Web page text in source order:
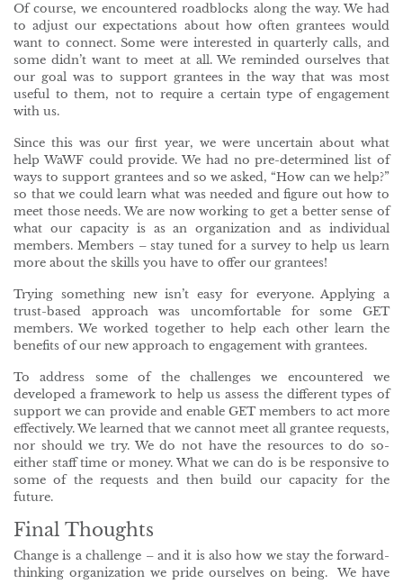
Of course, we encountered roadblocks along the way. We had
to adjust our expectations about how often grantees would
want to connect. Some were interested in quarterly calls, and
some didn’t want to meet at all. We reminded ourselves that
our goal was to support grantees in the way that was most
useful to them, not to require a certain type of engagement
with us.
Since this was our first year, we were uncertain about what
help WaWF could provide. We had no pre-determined list of
ways to support grantees and so we asked, “How can we help?”
so that we could learn what was needed and figure out how to
meet those needs. We are now working to get a better sense of
what our capacity is as an organization and as individual
members. Members – stay tuned for a survey to help us learn
more about the skills you have to offer our grantees!
Trying something new isn’t easy for everyone. Applying a
trust-based approach was uncomfortable for some GET
members. We worked together to help each other learn the
benefits of our new approach to engagement with grantees.
To address some of the challenges we encountered we
developed a framework to help us assess the different types of
support we can provide and enable GET members to act more
effectively. We learned that we cannot meet all grantee requests,
nor should we try. We do not have the resources to do so-
either staff time or money. What we can do is be responsive to
some of the requests and then build our capacity for the
future.
Final Thoughts
Change is a challenge – and it is also how we stay the forward-
thinking organization we pride ourselves on being. We have